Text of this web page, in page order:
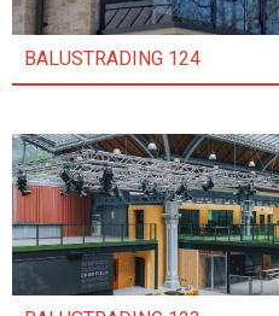
BALUSTRADING 124